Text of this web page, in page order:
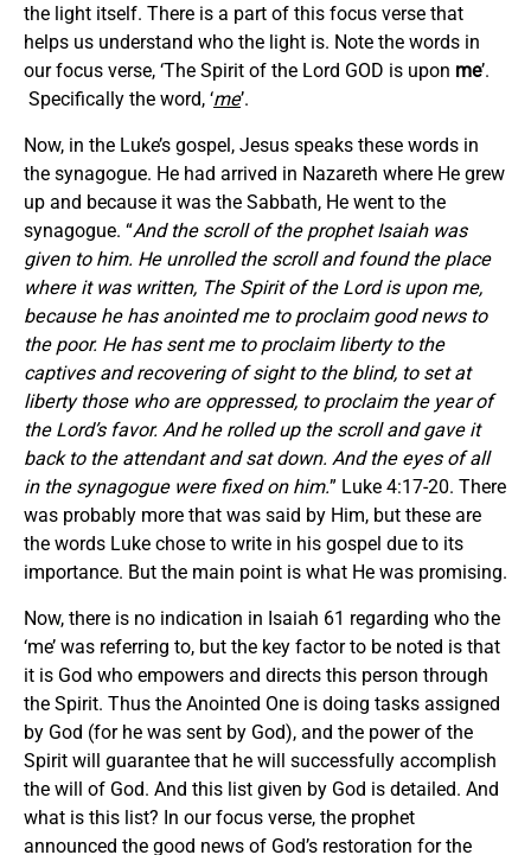
the light itself. There is a part of this focus verse that
helps us understand who the light is. Note the words in
our focus verse, ‘The Spirit of the Lord GOD is upon me’.
Specifically the word, ‘me’.
Now, in the Luke’s gospel, Jesus speaks these words in
the synagogue. He had arrived in Nazareth where He grew
up and because it was the Sabbath, He went to the
synagogue. “And the scroll of the prophet Isaiah was
given to him. He unrolled the scroll and found the place
where it was written, The Spirit of the Lord is upon me,
because he has anointed me to proclaim good news to
the poor. He has sent me to proclaim liberty to the
captives and recovering of sight to the blind, to set at
liberty those who are oppressed, to proclaim the year of
the Lord’s favor. And he rolled up the scroll and gave it
back to the attendant and sat down. And the eyes of all
in the synagogue were fixed on him.” Luke 4:17-20. There
was probably more that was said by Him, but these are
the words Luke chose to write in his gospel due to its
importance. But the main point is what He was promising.
Now, there is no indication in Isaiah 61 regarding who the
‘me’ was referring to, but the key factor to be noted is that
it is God who empowers and directs this person through
the Spirit. Thus the Anointed One is doing tasks assigned
by God (for he was sent by God), and the power of the
Spirit will guarantee that he will successfully accomplish
the will of God. And this list given by God is detailed. And
what is this list? In our focus verse, the prophet
announced the good news of God’s restoration for the